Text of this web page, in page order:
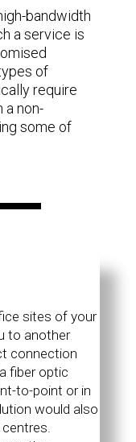
bandwidth
a service is
of
require
a non-
some of
sites of your
to another
connection
fiber optic
to-point or in
would also